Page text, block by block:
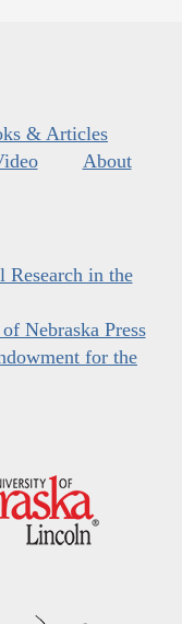
& Articles
About
in the
Nebraska Press
for the